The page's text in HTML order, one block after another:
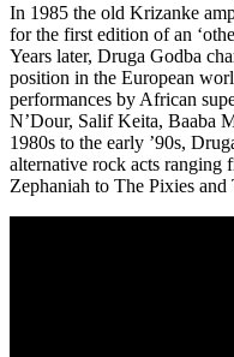
In 1985 the old Krizanke
for the first edition of an
Years later, Druga Godba
position in the European
performances by African
N’Dour, Salif Keita, Baaba
1980s to the early ’90s,
alternative rock acts ranging
Zephaniah to The Pixies